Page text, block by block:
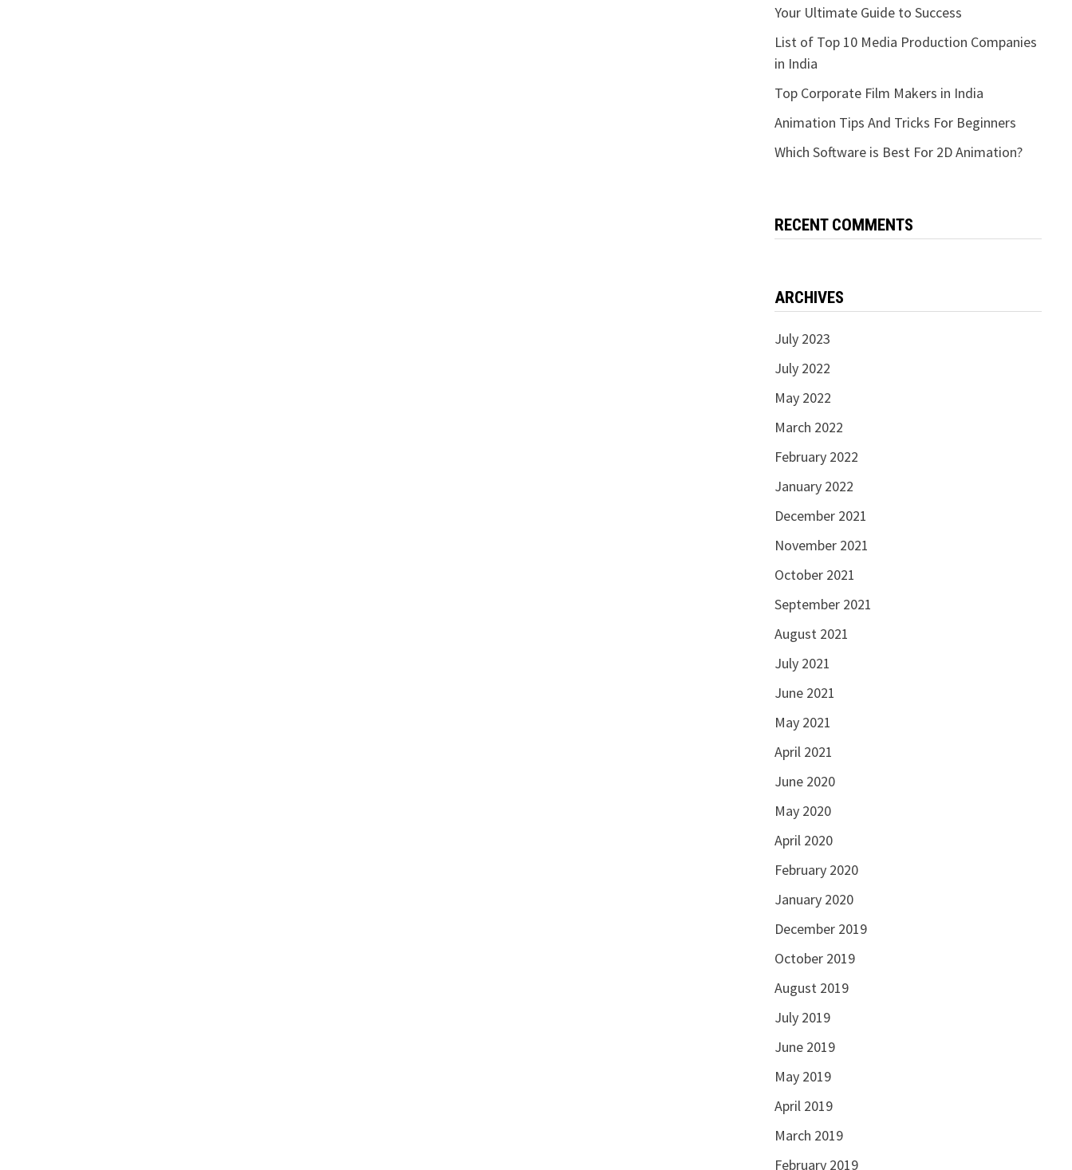
Your Ultimate Guide to Success
List of Top 10 Media Production Companies
in India
Top Corporate Film Makers in India
Animation Tips And Tricks For Beginners
Which Software is Best For 2D Animation?
RECENT COMMENTS
ARCHIVES
July 2023
July 2022
May 2022
March 2022
February 2022
January 2022
December 2021
November 2021
October 2021
September 2021
August 2021
July 2021
June 2021
May 2021
April 2021
June 2020
May 2020
April 2020
February 2020
January 2020
December 2019
October 2019
August 2019
July 2019
June 2019
May 2019
April 2019
March 2019
February 2019